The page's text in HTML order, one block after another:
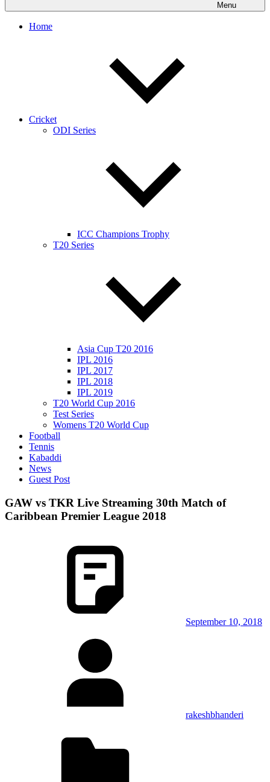
Menu
Home
Cricket
ODI Series
ICC Champions Trophy
T20 Series
Asia Cup T20 2016
IPL 2016
IPL 2017
IPL 2018
IPL 2019
T20 World Cup 2016
Test Series
Womens T20 World Cup
Football
Tennis
Kabaddi
News
Guest Post
GAW vs TKR Live Streaming 30th Match of
Caribbean Premier League 2018
September 10, 2018
rakeshbhanderi